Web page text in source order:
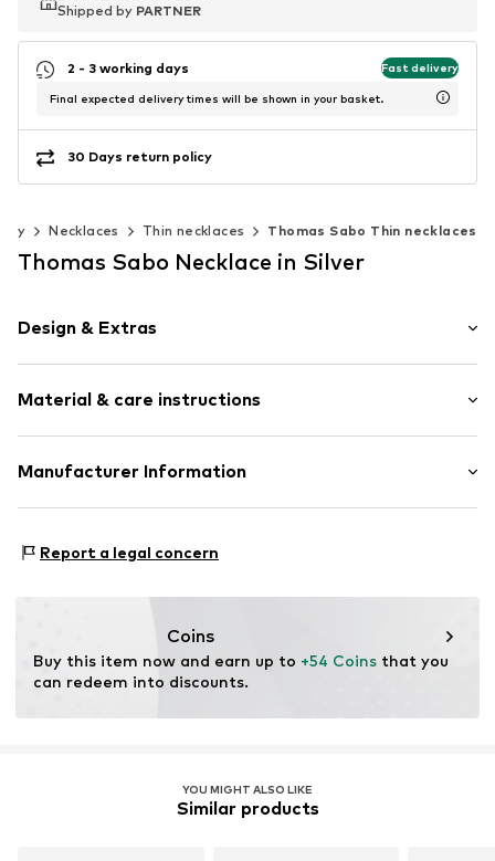
Shipped by PARTNER
Shipped by PARTNER
2 - 3 working days Fast delivery
Final expected delivery times will be shown in your basket.
30 Days return policy
Necklaces Thin necklaces Thomas Sabo Thin necklaces
Thomas Sabo Necklace in Silver
Design & Extras
Shiny
Silver
Item no. KE1890-001-21-L50v
Material & care instructions
Material: Silver 925
Manufacturer Information
91207 Lauf a.d.Pegnitz
Report a legal concern
Coins
Buy this item now and earn up to +54 Coins that you
can redeem into discounts.
YOU MIGHT ALSO LIKE
Similar products